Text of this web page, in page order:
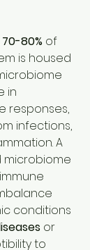
70-80% of
is housed
in
responses,
infections,
A
microbiome
conditions
or
to